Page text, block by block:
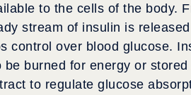
to the cells of the body.
stream of insulin is
control over blood glucose.
burned for energy or
to regulate glucose